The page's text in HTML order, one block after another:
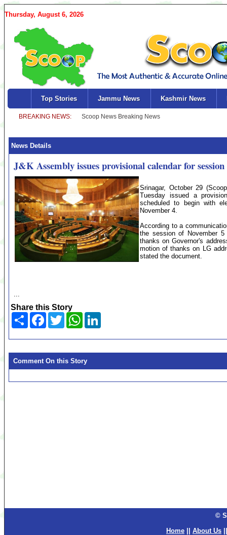
Thursday, August 6, 2026
Top Stories Jammu News Kashmir News
News Details
J&K Assembly issues provisional calendar for
Srinagar, October 29
Tuesday issued a
scheduled to begin with
November 4.
According to a
the session of November
thanks on Governor's
motion of thanks on LG
stated the document.
...
Share this Story
Share Facebook
TwitterWhatsApp
Comment On this Story
©
Home
About Us